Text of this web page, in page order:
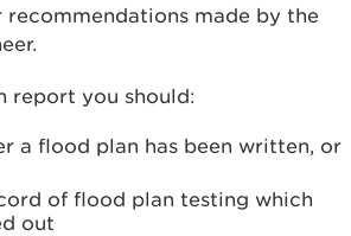
recommendations made by the
report you should:
a flood plan has been written, or
of flood plan testing which
out